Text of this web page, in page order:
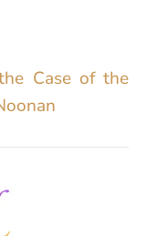
Case of the